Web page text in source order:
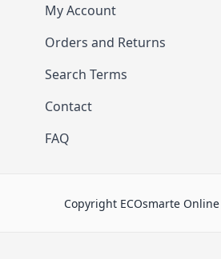
My Account
Orders and Returns
Search Terms
Contact
FAQ
Copyright ECOsmarte